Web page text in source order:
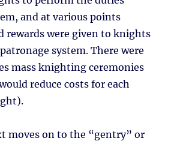
and at various points
rewards were given to knights
system. There were
mass knighting ceremonies
reduce costs for each
moves on to the “gentry” or